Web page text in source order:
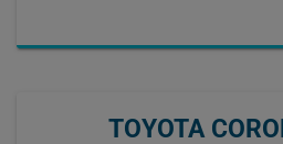
TOYOTA